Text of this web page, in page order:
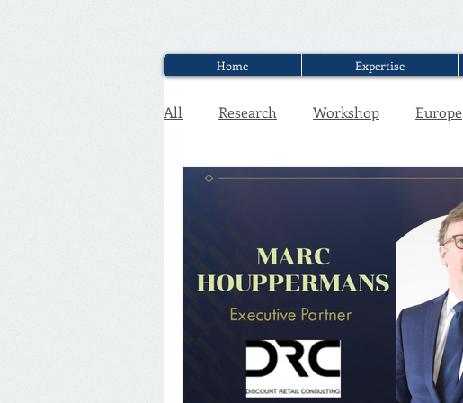
Home Expertise
All Research Workshop Europe
Executive Discounter Jobs